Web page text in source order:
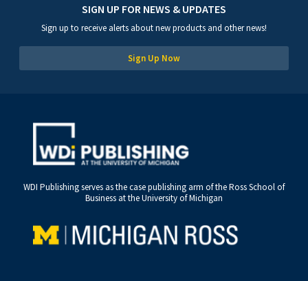
SIGN UP FOR NEWS & UPDATES
Sign up to receive alerts about new products and other news!
Sign Up Now
WDI Publishing serves as the case publishing arm of the Ross School of
Business at the University of Michigan